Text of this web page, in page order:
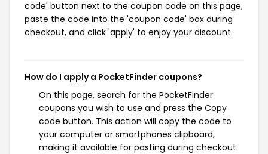
code' button next to the coupon code on this page,
paste the code into the 'coupon code' box during
checkout, and click 'apply' to enjoy your discount.
How do I apply a PocketFinder coupons?
On this page, search for the PocketFinder
coupons you wish to use and press the Copy
code button. This action will copy the code to
your computer or smartphones clipboard,
making it available for pasting during checkout.